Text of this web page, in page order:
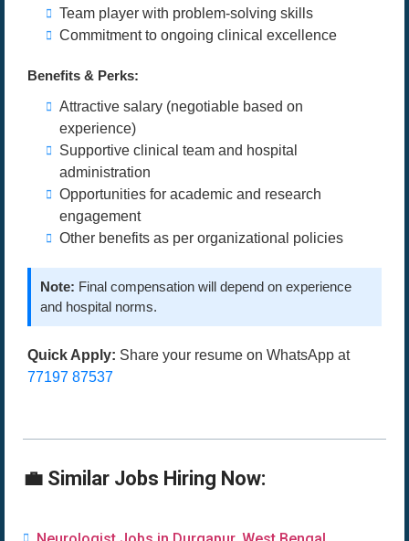
Team player with problem-solving skills
Commitment to ongoing clinical excellence
Benefits & Perks:
Attractive salary (negotiable based on
experience)
Supportive clinical team and hospital
administration
Opportunities for academic and research
engagement
Other benefits as per organizational policies
Note: Final compensation will depend on experience
and hospital norms.
Quick Apply: Share your resume on WhatsApp at
77197 87537
💼 Similar Jobs Hiring Now: